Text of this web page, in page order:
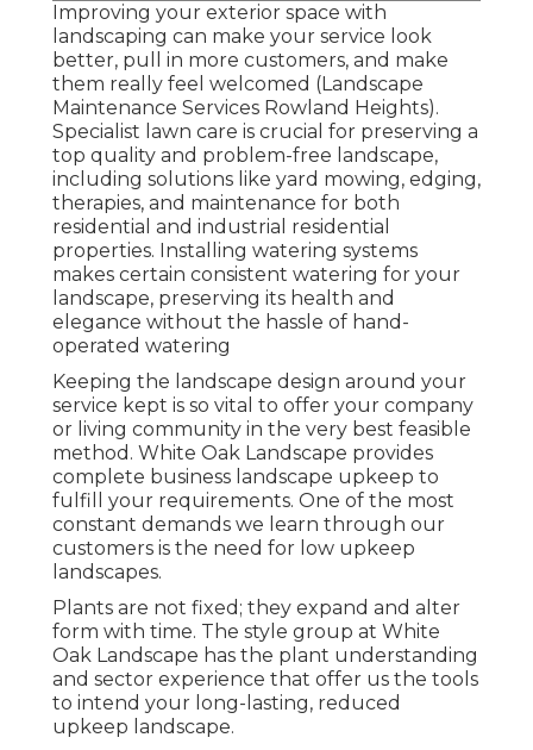
Improving your exterior space with
landscaping can make your service look
better, pull in more customers, and make
them really feel welcomed (Landscape
Maintenance Services Rowland Heights).
Specialist lawn care is crucial for preserving a
top quality and problem-free landscape,
including solutions like yard mowing, edging,
therapies, and maintenance for both
residential and industrial residential
properties. Installing watering systems
makes certain consistent watering for your
landscape, preserving its health and
elegance without the hassle of hand-
operated watering
Keeping the landscape design around your
service kept is so vital to offer your company
or living community in the very best feasible
method. White Oak Landscape provides
complete business landscape upkeep to
fulfill your requirements. One of the most
constant demands we learn through our
customers is the need for low upkeep
landscapes.
Plants are not fixed; they expand and alter
form with time. The style group at White
Oak Landscape has the plant understanding
and sector experience that offer us the tools
to intend your long-lasting, reduced
upkeep landscape.